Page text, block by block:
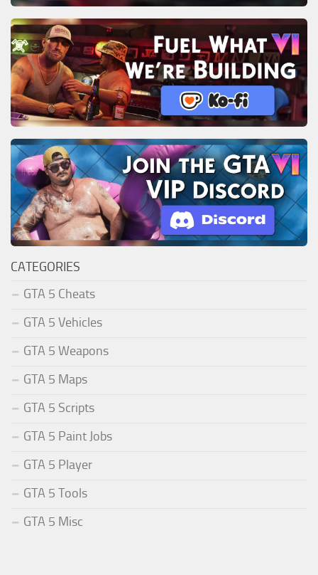
CATEGORIES
GTA 5 Cheats
GTA 5 Vehicles
GTA 5 Weapons
GTA 5 Maps
GTA 5 Scripts
GTA 5 Paint Jobs
GTA 5 Player
GTA 5 Tools
GTA 5 Misc